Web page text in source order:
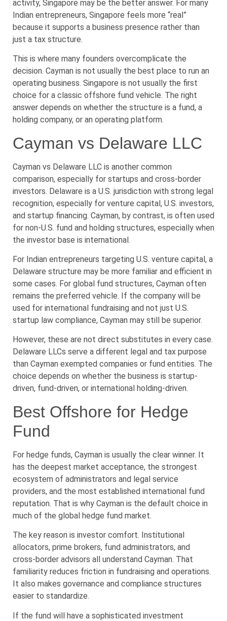
activity, Singapore may be the better answer. For many
Indian entrepreneurs, Singapore feels more “real”
because it supports a business presence rather than
just a tax structure.
This is where many founders overcomplicate the
decision. Cayman is not usually the best place to run an
operating business. Singapore is not usually the first
choice for a classic offshore fund vehicle. The right
answer depends on whether the structure is a fund, a
holding company, or an operating platform.
Cayman vs Delaware LLC
Cayman vs Delaware LLC is another common
comparison, especially for startups and cross-border
investors. Delaware is a U.S. jurisdiction with strong legal
recognition, especially for venture capital, U.S. investors,
and startup financing. Cayman, by contrast, is often used
for non-U.S. fund and holding structures, especially when
the investor base is international.
For Indian entrepreneurs targeting U.S. venture capital, a
Delaware structure may be more familiar and efficient in
some cases. For global fund structures, Cayman often
remains the preferred vehicle. If the company will be
used for international fundraising and not just U.S.
startup law compliance, Cayman may still be superior.
However, these are not direct substitutes in every case.
Delaware LLCs serve a different legal and tax purpose
than Cayman exempted companies or fund entities. The
choice depends on whether the business is startup-
driven, fund-driven, or international holding-driven.
Best Offshore for Hedge
Fund
For hedge funds, Cayman is usually the clear winner. It
has the deepest market acceptance, the strongest
ecosystem of administrators and legal service
providers, and the most established international fund
reputation. That is why Cayman is the default choice in
much of the global hedge fund market.
The key reason is investor comfort. Institutional
allocators, prime brokers, fund administrators, and
cross-border advisors all understand Cayman. That
familiarity reduces friction in fundraising and operations.
It also makes governance and compliance structures
easier to standardize.
If the fund will have a sophisticated investment